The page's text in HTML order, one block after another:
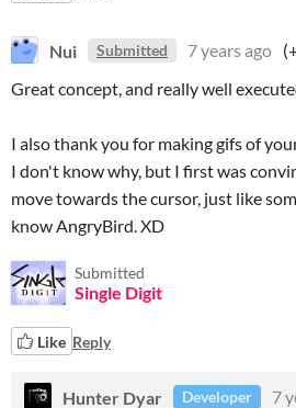
Nui Submitted 7 years ago
Great concept, and really well
I also thank you for making gifs of
I don't know why, but I first was
move towards the cursor, just like
know AngryBird. XD
Submitted
Single Digit
Like Reply
Hunter Dyar Developer
7